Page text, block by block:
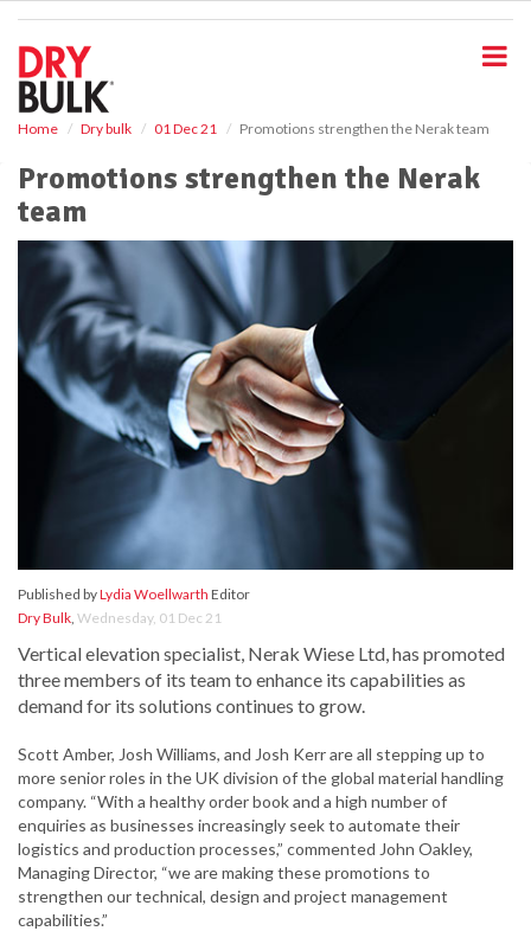
Home Dry bulk 01 Dec 21 Promotions strengthen the Nerak team
Promotions strengthen the Nerak
team
Published byLydia Woellwarth Editor
Dry Bulk, Wednesday, 01 Dec 21
Vertical elevation specialist, Nerak Wiese Ltd, has promoted
three members of its team to enhance its capabilities as
demand for its solutions continues to grow.
Scott Amber, Josh Williams, and Josh Kerr are all stepping up to
more senior roles in the UK division of the global material handling
company. “With a healthy order book and a high number of
enquiries as businesses increasingly seek to automate their
logistics and production processes,” commented John Oakley,
Managing Director, “we are making these promotions to
strengthen our technical, design and project management
capabilities.”